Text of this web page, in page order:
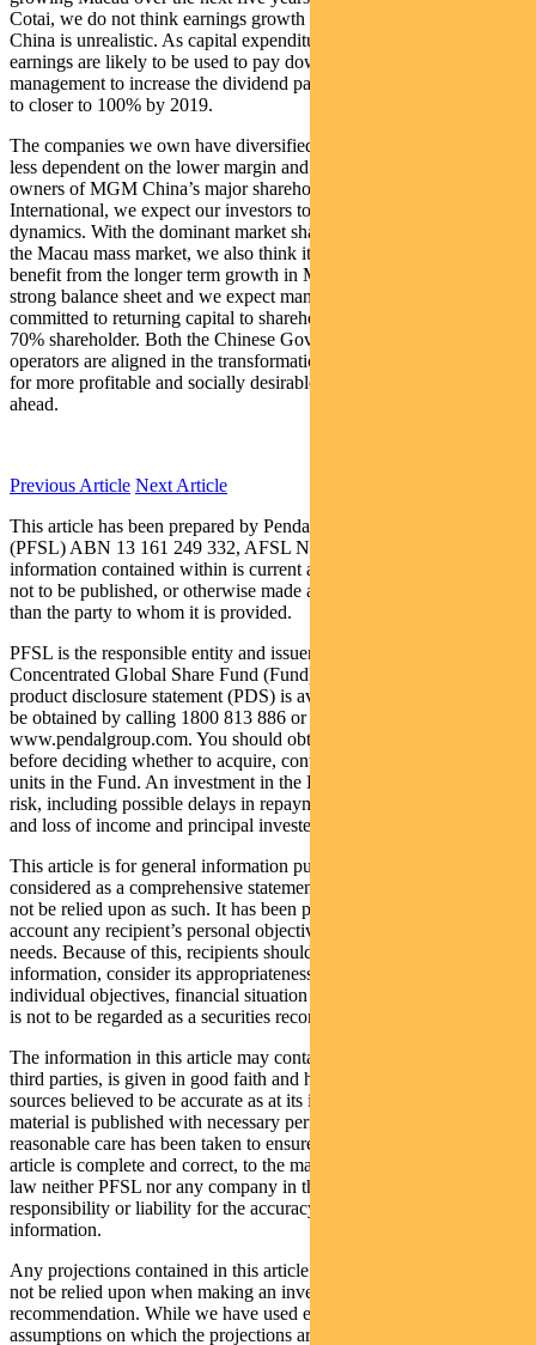
Cotai, we do not think earnings growth of 30% in 2018 for MGM
China is unrealistic. As capital expenditure recedes, the growth in
earnings are likely to be used to pay down debt and allow
management to increase the dividend payout ratio from 35% in 2017
to closer to 100% by 2019.
The companies we own have diversified revenue streams that are
less dependent on the lower margin and higher risk VIP revenue. As
owners of MGM China’s major shareholder, MGM Resorts
International, we expect our investors to benefit from these changing
dynamics. With the dominant market share that Sands China has in
the Macau mass market, we also think it is uniquely positioned to
benefit from the longer term growth in Macau. The company has a
strong balance sheet and we expect management to remain
committed to returning capital to shareholders, namely LVS, their
70% shareholder. Both the Chinese Government and the resort
operators are aligned in the transformation agenda which bodes well
for more profitable and socially desirable patronage in the years
ahead.
Previous Article Next Article
This article has been prepared by Pendal Fund Services Limited
(PFSL) ABN 13 161 249 332, AFSL No 431426 and the
information contained within is current as at February 2, 2018. It is
not to be published, or otherwise made available to any person other
than the party to whom it is provided.
PFSL is the responsible entity and issuer of units in the Pendal
Concentrated Global Share Fund (Fund) ARSN: 613 608 085. A
product disclosure statement (PDS) is available for the Fund and can
be obtained by calling 1800 813 886 or visiting
www.pendalgroup.com. You should obtain and consider the PDS
before deciding whether to acquire, continue to hold or dispose of
units in the Fund. An investment in the Fund is subject to investment
risk, including possible delays in repayment of withdrawal proceeds
and loss of income and principal invested.
This article is for general information purposes only, should not be
considered as a comprehensive statement on any matter and should
not be relied upon as such. It has been prepared without taking into
account any recipient’s personal objectives, financial situation or
needs. Because of this, recipients should, before acting on this
information, consider its appropriateness having regard to their
individual objectives, financial situation and needs. This information
is not to be regarded as a securities recommendation.
The information in this article may contain material provided by
third parties, is given in good faith and has been derived from
sources believed to be accurate as at its issue date. While such
material is published with necessary permission, and while all
reasonable care has been taken to ensure that the information in this
article is complete and correct, to the maximum extent permitted by
law neither PFSL nor any company in the Pendal group accepts any
responsibility or liability for the accuracy or completeness of this
information.
Any projections contained in this article are predictive and should
not be relied upon when making an investment decision or
recommendation. While we have used every effort to ensure that the
assumptions on which the projections are based are reasonable, the